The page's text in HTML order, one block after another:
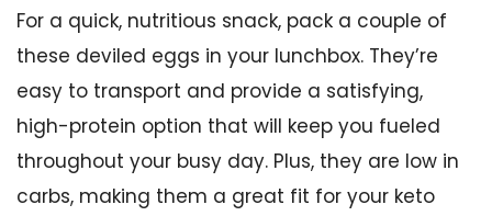
For a quick, nutritious snack, pack a couple of
these deviled eggs in your lunchbox. They’re
easy to transport and provide a satisfying,
high-protein option that will keep you fueled
throughout your busy day. Plus, they are low in
carbs, making them a great fit for your keto